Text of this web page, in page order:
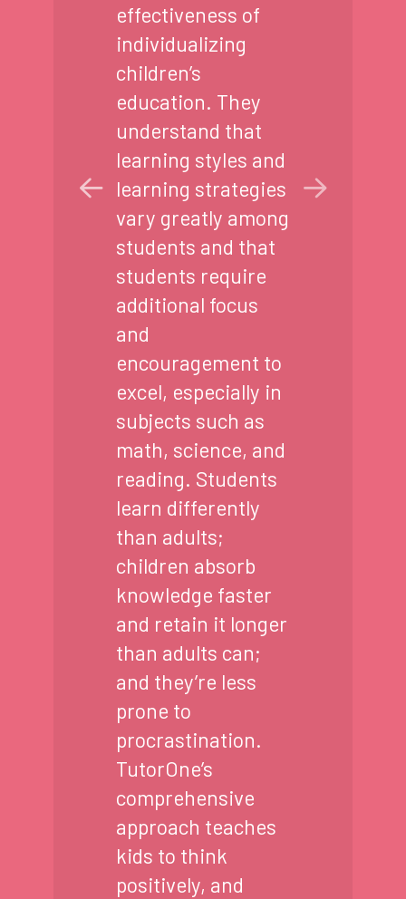
effectiveness of
individualizing
children’s
education. They
understand that
learning styles and
learning strategies
vary greatly among
students and that
students require
additional focus
and
encouragement to
excel, especially in
subjects such as
math, science, and
reading. Students
learn differently
than adults;
children absorb
knowledge faster
and retain it longer
than adults can;
and they’re less
prone to
procrastination.
TutorOne’s
comprehensive
approach teaches
kids to think
positively, and